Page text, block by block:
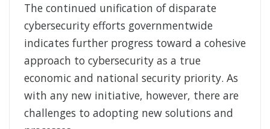
The continued unification of disparate
cybersecurity efforts governmentwide
indicates further progress toward a cohesive
approach to cybersecurity as a true
economic and national security priority. As
with any new initiative, however, there are
challenges to adopting new solutions and